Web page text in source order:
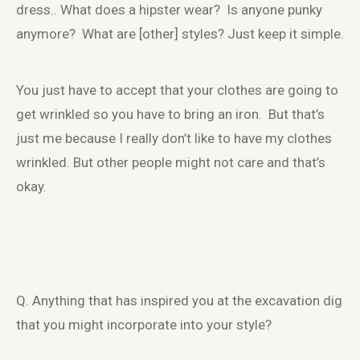
dress.. What does a hipster wear? Is anyone punky
anymore? What are [other] styles? Just keep it simple.
You just have to accept that your clothes are going to
get wrinkled so you have to bring an iron. But that’s
just me because I really don’t like to have my clothes
wrinkled. But other people might not care and that’s
okay.
Q. Anything that has inspired you at the excavation dig
that you might incorporate into your style?